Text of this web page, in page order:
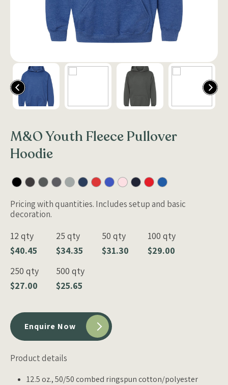
M&O Youth Fleece Pullover
Hoodie
Pricing with quantities. Includes setup and basic
decoration.
12 qty
$40.45
25 qty
$34.35
50 qty
$31.30
100 qty
$29.00
250 qty
$27.00
500 qty
$25.65
Enquire Now
Product details
12.5 oz., 50/50 combed ringspun cotton/polyester